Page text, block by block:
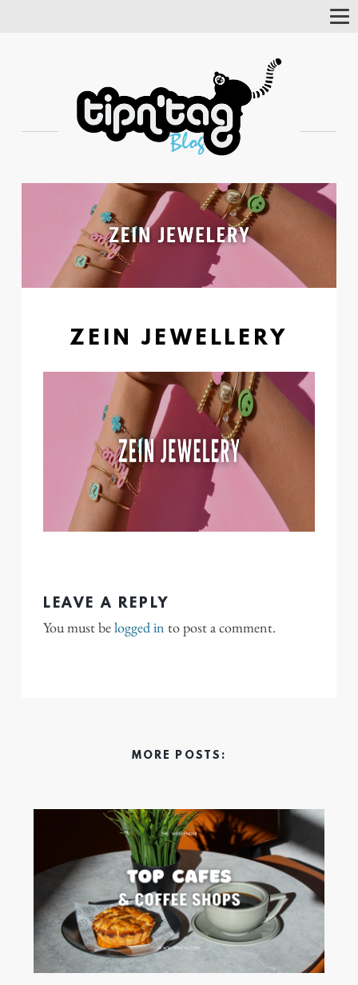
ZEIN JEWELLERY
LEAVE A REPLY
You must belogged in to post a comment.
MORE POSTS: